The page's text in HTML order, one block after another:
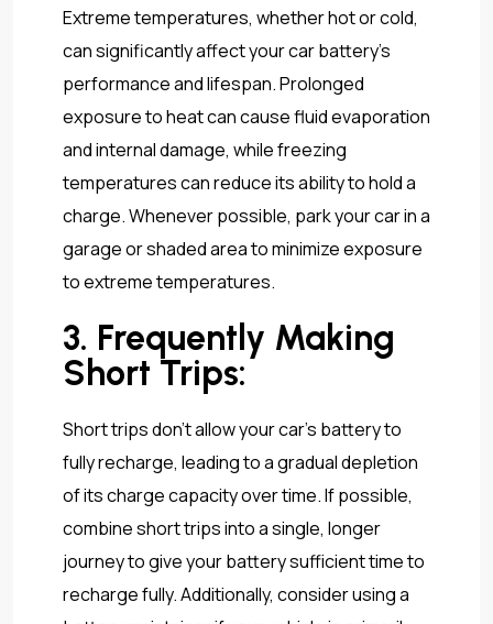
Extreme temperatures, whether hot or cold,
can significantly affect your car battery’s
performance and lifespan. Prolonged
exposure to heat can cause fluid evaporation
and internal damage, while freezing
temperatures can reduce its ability to hold a
charge. Whenever possible, park your car in a
garage or shaded area to minimize exposure
to extreme temperatures.
3. Frequently Making
Short Trips:
Short trips don’t allow your car’s battery to
fully recharge, leading to a gradual depletion
of its charge capacity over time. If possible,
combine short trips into a single, longer
journey to give your battery sufficient time to
recharge fully. Additionally, consider using a